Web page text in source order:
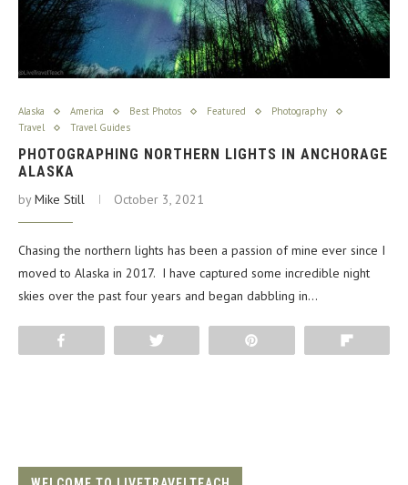
Alaska America Best Photos Featured
Photography
Travel
Travel Guides
PHOTOGRAPHING NORTHERN LIGHTS IN ANCHORAGE
ALASKA
byMike Still October 3, 2021
Chasing the northern lights has been a passion of mine ever since I
moved to Alaska in 2017. I have captured some incredible night
skies over the past four years and began dabbling in…